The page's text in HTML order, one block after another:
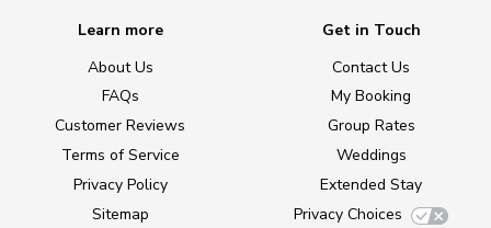
Learn more
About Us
FAQs
Customer Reviews
Terms of Service
Privacy Policy
Sitemap
Get in Touch
Contact Us
My Booking
Group Rates
Weddings
Extended Stay
Privacy Choices